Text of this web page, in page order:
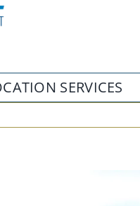
SERVICES